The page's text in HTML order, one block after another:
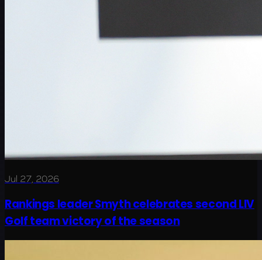
Jul 27, 2026
Rankings leader Smyth celebrates second LIV
Golf team victory of the season